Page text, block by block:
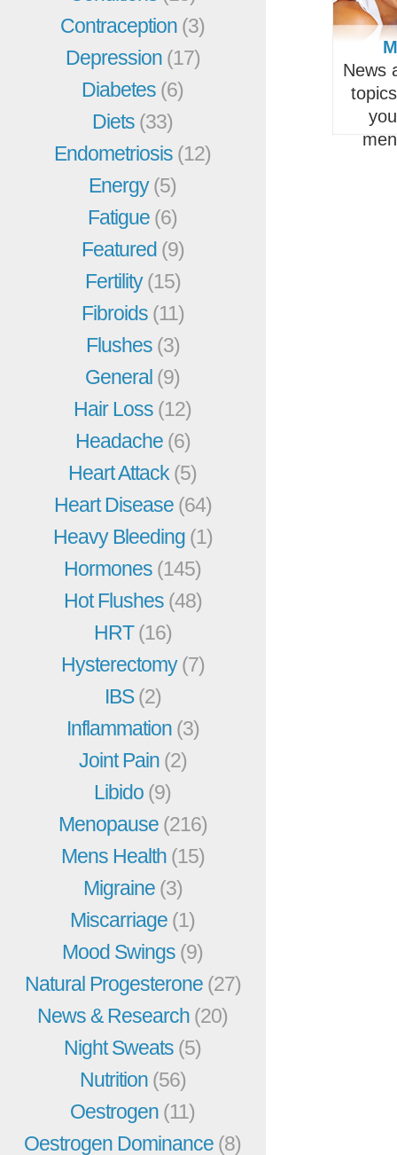
Contraception (3)
Depression (17)
Diabetes (6)
Diets (33)
Endometriosis (12)
Energy(5)
Fatigue (6)
Featured (9)
Fertility(15)
Fibroids (11)
Flushes (3)
General (9)
Hair Loss (12)
Headache (6)
Heart Attack (5)
Heart Disease (64)
Heavy Bleeding (1)
Hormones (145)
Hot Flushes (48)
HRT(16)
Hysterectomy(7)
IBS(2)
Inflammation (3)
Joint Pain (2)
Libido (9)
Menopause (216)
Mens Health (15)
Migraine (3)
Miscarriage (1)
Mood Swings (9)
Natural Progesterone (27)
News & Research (20)
Night Sweats (5)
Nutrition (56)
Oestrogen (11)
Oestrogen Dominance (8)
News